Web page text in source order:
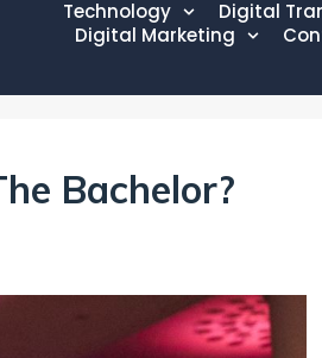
Technology Digital
Digital Marketing
Bachelor?